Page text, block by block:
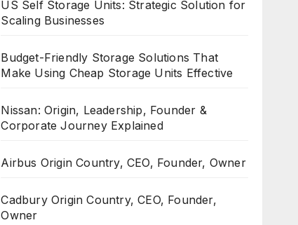
US Self Storage Units: Strategic Solution for
Scaling Businesses
Budget-Friendly Storage Solutions That
Make Using Cheap Storage Units Effective
Nissan: Origin, Leadership, Founder &
Corporate Journey Explained
Airbus Origin Country, CEO, Founder, Owner
Cadbury Origin Country, CEO, Founder,
Owner